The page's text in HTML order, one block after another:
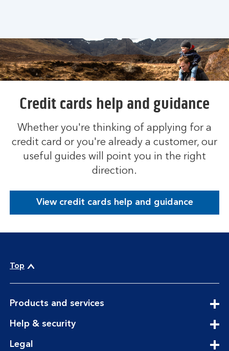
Credit cards help and guidance
Whether you're thinking of applying for a
credit card or you're already a customer, our
useful guides will point you in the right
direction.
View credit cards help and guidance
Top
Products and servicesexpandable
Help & securityexpandable
Legal